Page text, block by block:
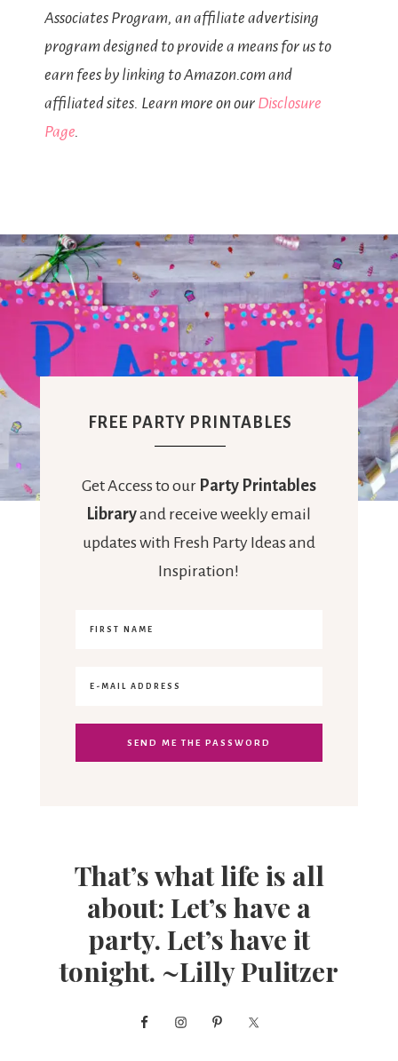
Associates Program, an affiliate advertising
program designed to provide a means for us to
earn fees by linking to Amazon.com and
affiliated sites. Learn more on our Disclosure
Page.
FREE PARTY PRINTABLES
Get Access to our Party Printables
Libraryand receive weekly email
updates with Fresh Party Ideas and
Inspiration!
That’s what life is all
about: Let’s have a
party. Let’s have it
tonight. ~Lilly Pulitzer